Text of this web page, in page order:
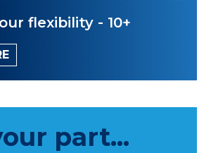
flexibility - 10+
part...